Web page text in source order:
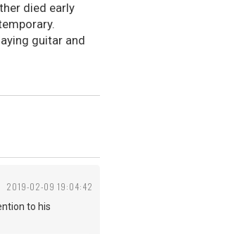
died early
guitar and
2019-02-09 19:04:42
to his